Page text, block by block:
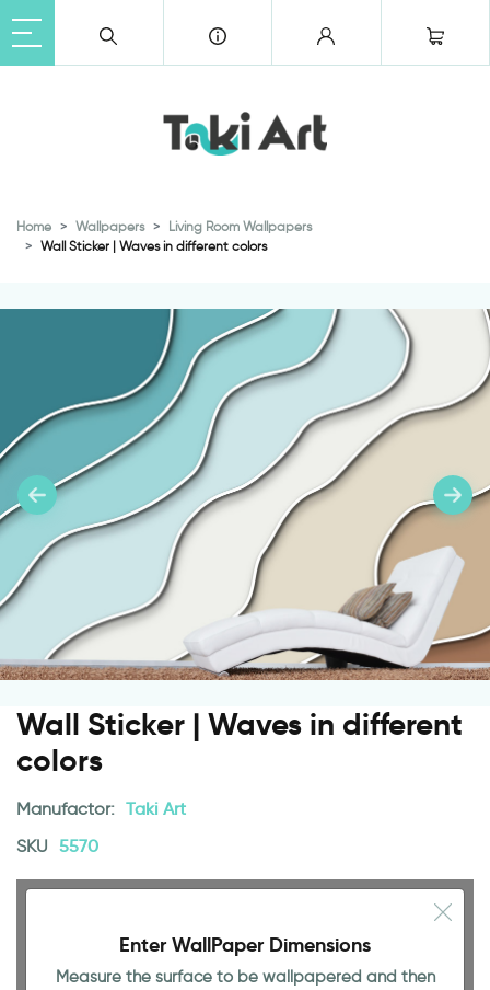
Home Wallpapers
Living Room Wallpapers
Wall Sticker | Waves in different colors
Wall Sticker | Waves in different
colors
Manufactor: Taki Art
SKU 5570
Enter WallPaper Dimensions
Measure the surface to be wallpapered and then